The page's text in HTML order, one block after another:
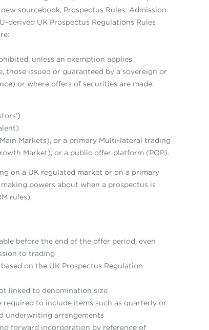
sourcebook, Prospectus Rules: Admission
derived UK Prospectus Regulations Rules
unless an exemption applies.
those issued or guaranteed by a sovereign or
or where offers of securities are made:
Markets), or a primary Multi-lateral trading
Market), or a public offer platform (POP).
on a UK regulated market or on a primary
powers about when a prospectus is
rules).
before the end of the offer period, even
to trading
on the UK Prospectus Regulation
linked to denomination size
to include items such as quarterly or
underwriting arrangements
forward incorporation by reference of